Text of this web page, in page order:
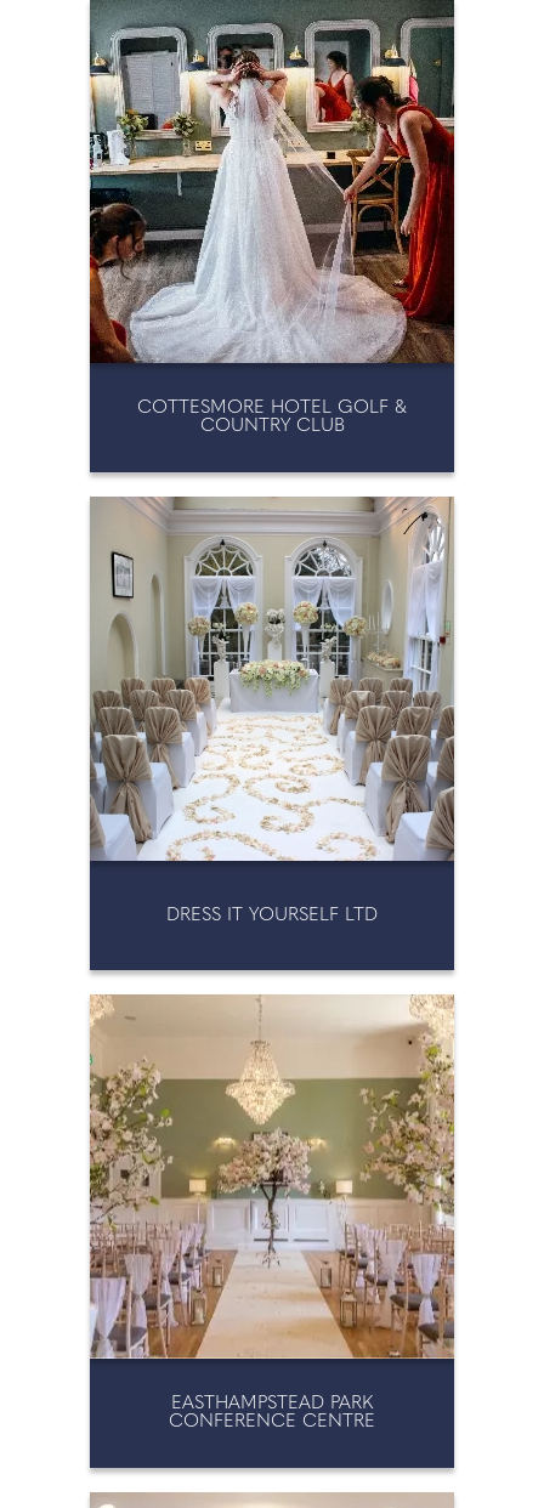
WEDDING FAIRS & EVENTS
WEDDING KEEPSAKES
WEDDING PLANNING
WEDDING SERVICES
COTTESMORE HOTEL GOLF &
COUNTRY CLUB
DRESS IT YOURSELF LTD
EASTHAMPSTEAD PARK
CONFERENCE CENTRE